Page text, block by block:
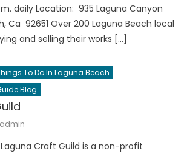
daily Location: 935 Laguna Canyon
Ca 92651 Over 200 Laguna Beach local
and selling their works […]
To Do In Laguna Beach
Blog
Author
admin
Craft Guild is a non-profit